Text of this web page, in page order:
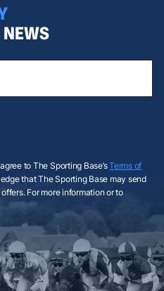
NEWS
to The Sporting Base’sTerms of
that The Sporting Base may send
For more information or to